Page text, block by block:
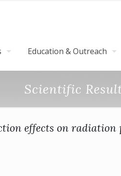
Education & Outreach
Scientific
effects on radiation